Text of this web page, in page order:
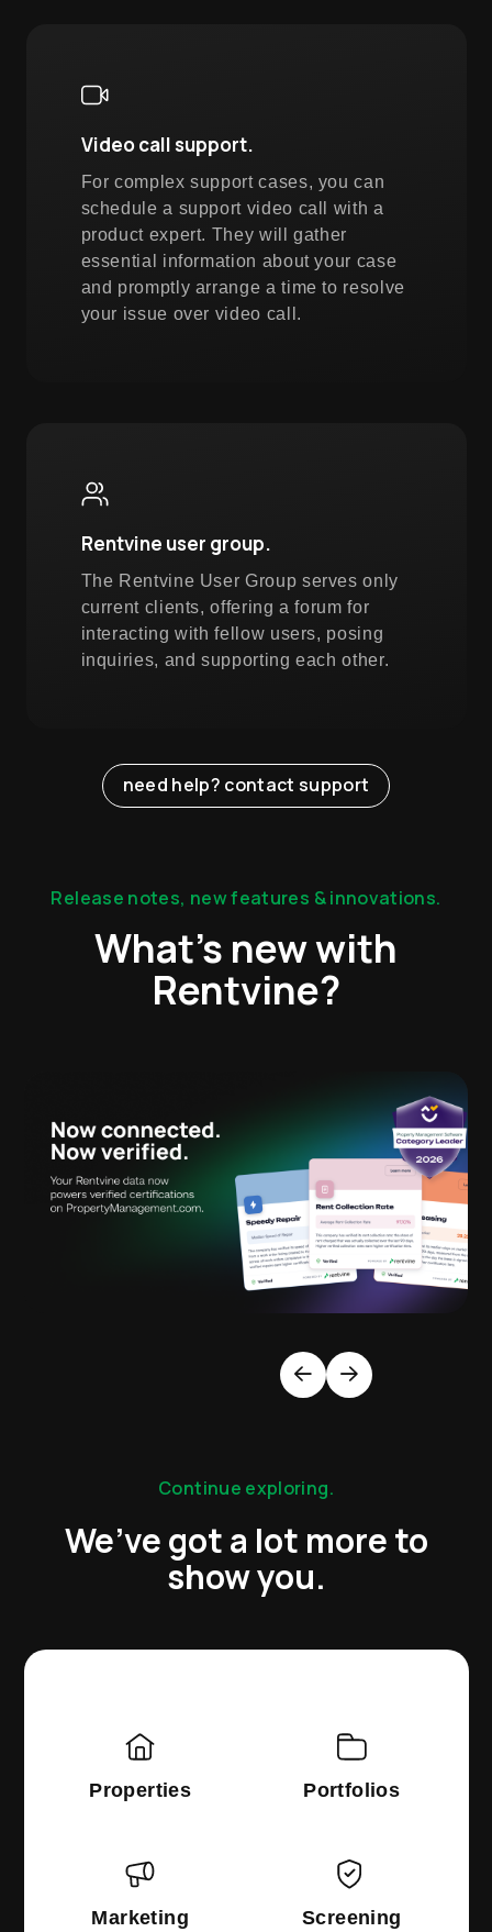
Video call support.
For complex support cases, you can
schedule a support video call with a
product expert. They will gather
essential information about your case
and promptly arrange a time to resolve
your issue over video call.
Rentvine user group.
The Rentvine User Group serves only
current clients, offering a forum for
interacting with fellow users, posing
inquiries, and supporting each other.
need help? contact support
Release notes, new features & innovations.
What’s new with
Rentvine?
Previous
Next
Continue exploring.
We’ve got a lot more to
show you.
Properties Portfolios
Marketing Screening